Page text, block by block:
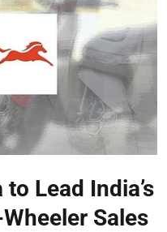
Lead India’s
Sales